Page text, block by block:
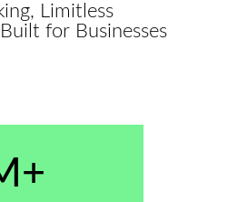
Limitless
for Businesses